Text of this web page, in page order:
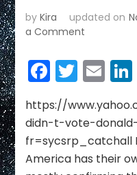
byKira updated on
a Comment
Didn’t
Vote
What
Donald
Is
About
https://
didn-t-vote-donald-
fr=sycsrp_catchall
America has their